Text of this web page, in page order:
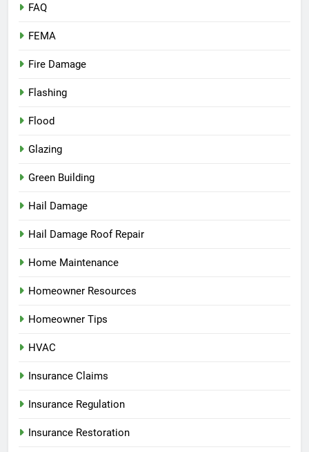
FAQ
FEMA
Fire Damage
Flashing
Flood
Glazing
Green Building
Hail Damage
Hail Damage Roof Repair
Home Maintenance
Homeowner Resources
Homeowner Tips
HVAC
Insurance Claims
Insurance Regulation
Insurance Restoration